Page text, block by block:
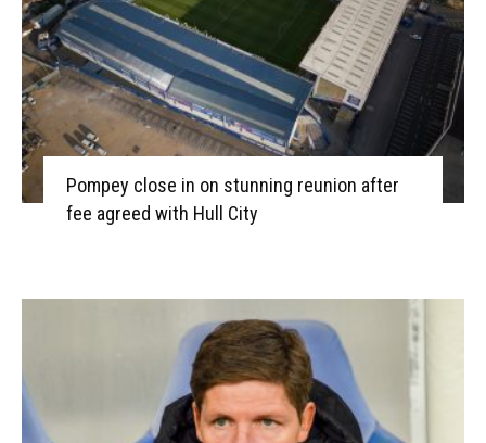
Pompey close in on stunning reunion after
fee agreed with Hull City